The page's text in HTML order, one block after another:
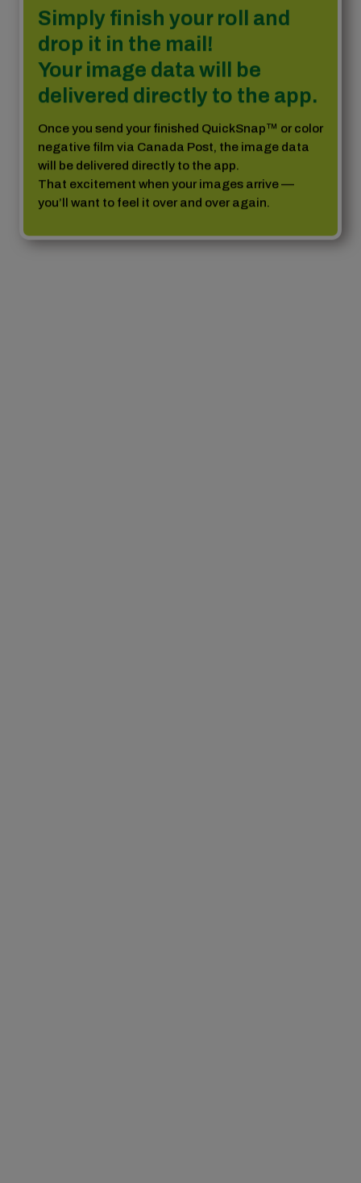
Simply finish your roll and
drop it in the mail!
Your image data will be
delivered directly to the app.
Once you send your finished QuickSnap™ or color
negative film via Canada Post, the image data
will be delivered directly to the app.
That excitement when your images arrive —
you’ll want to feel it over and over again.